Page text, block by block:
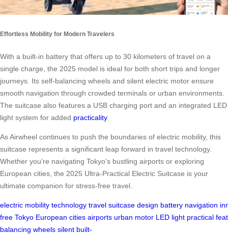
Effortless Mobility for Modern Travelers
With a built-in battery that offers up to 30 kilometers of travel on a
single charge, the 2025 model is ideal for both short trips and longer
journeys. Its self-balancing wheels and silent electric motor ensure
smooth navigation through crowded terminals or urban environments.
The suitcase also features a USB charging port and an integrated LED
light system for added practicality.
As Airwheel continues to push the boundaries of electric mobility, this
suitcase represents a significant leap forward in travel technology.
Whether you’re navigating Tokyo’s bustling airports or exploring
European cities, the 2025 Ultra-Practical Electric Suitcase is your
ultimate companion for stress-free travel.
electric mobility technology travel suitcase design battery navigation
free Tokyo European cities airports urban motor LED light practical
balancing wheels silent built-